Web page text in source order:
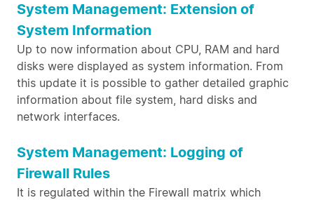
System Management: Extension of
System Information
Up to now information about CPU, RAM and hard
disks were displayed as system information. From
this update it is possible to gather detailed graphic
information about file system, hard disks and
network interfaces.
System Management: Logging of
Firewall Rules
It is regulated within the Firewall matrix which